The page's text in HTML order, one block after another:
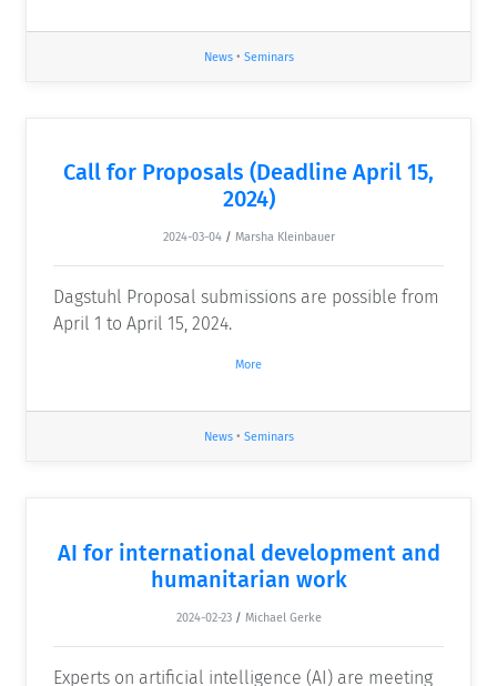
News• Seminars
Call for Proposals (Deadline April 15,
2024)
2024-03-04 / Marsha Kleinbauer
Dagstuhl Proposal submissions are possible from
April 1 to April 15, 2024.
More
News• Seminars
AI for international development and
humanitarian work
2024-02-23 / Michael Gerke
Experts on artificial intelligence (AI) are meeting